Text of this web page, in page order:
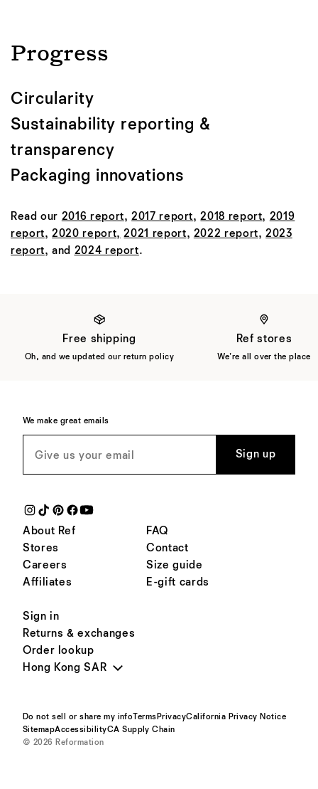
Progress
Circularity
Sustainability reporting &
transparency
Packaging innovations
Read our 2016 report,2017 report,2018 report, 2019
report,2020 report, 2021 report, 2022 report,2023
report, and 2024 report.
Free shipping
Oh, and we updated our return policy
Ref stores
We're all over the place
About Ref
Stores
Careers
Affiliates
FAQ
Contact
Size guide
E-gift cards
Sign in
Returns & exchanges
Order lookup
Hong Kong SAR
We make great emails
Sign up
Do not sell or share my infoTerms PrivacyCalifornia Privacy Notice
SitemapAccessibilityCA Supply Chain
© 2026 Reformation